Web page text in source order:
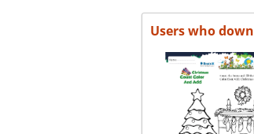
Users who